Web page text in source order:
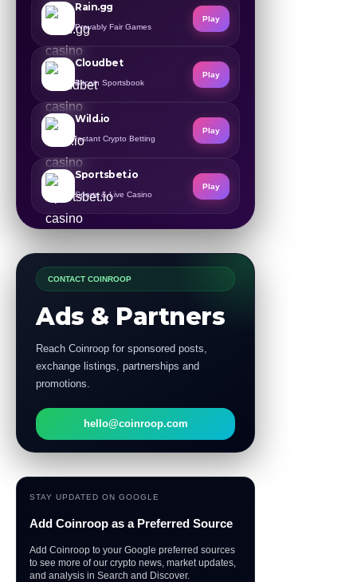
Rain.gg
Provably Fair Games
Play
Cloudbet
Bitcoin Sportsbook
Play
Wild.io
Instant Crypto Betting
Play
Sportsbet.io
Sports & Live Casino
Play
CONTACT COINROOP
Ads & Partners
Reach Coinroop for sponsored posts,
exchange listings, partnerships and
promotions.
hello@coinroop.com
STAY UPDATED ON GOOGLE
Add Coinroop as a Preferred Source
Add Coinroop to your Google preferred sources
to see more of our crypto news, market updates,
and analysis in Search and Discover.